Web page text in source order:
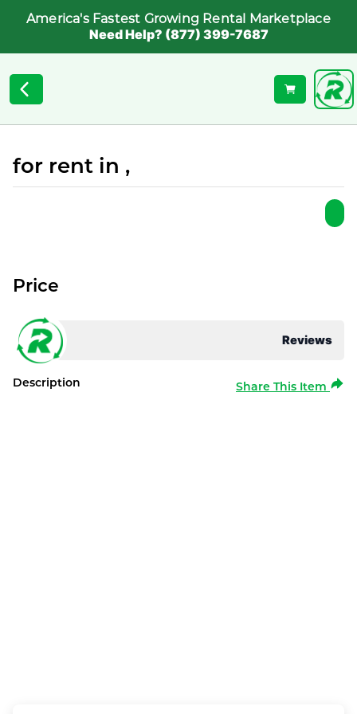
America's Fastest Growing Rental Marketplace
Need Help? (877) 399-7687
for rent in ,
Reviews
Price
Description Share This Item